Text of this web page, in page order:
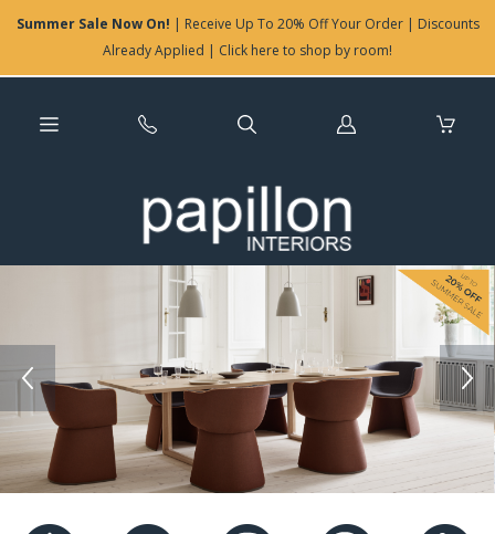
Summer Sale Now On! | Receive Up To 20% Off Your Order | Discounts
Already Applied | Click here to shop by room!
Log